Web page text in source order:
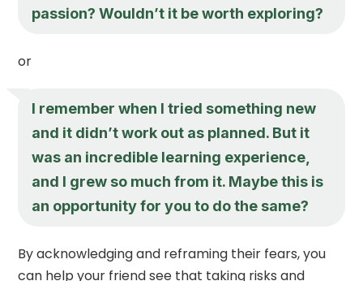
passion? Wouldn’t it be worth exploring?
or
I remember when I tried something new
and it didn’t work out as planned. But it
was an incredible learning experience,
and I grew so much from it. Maybe this is
an opportunity for you to do the same?
By acknowledging and reframing their fears, you
can help your friend see that taking risks and